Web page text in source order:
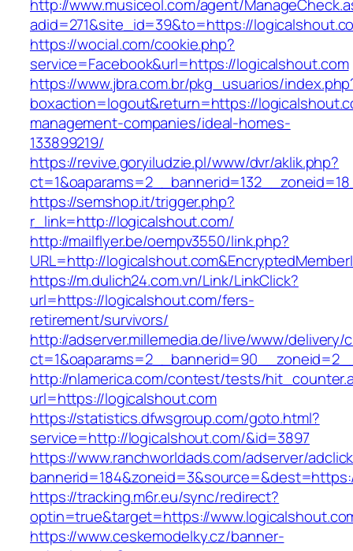
http://www.musiceol.com/agent/
adid=271&site_id=39&to=https://
https://wocial.com/cookie.php?
service=Facebook&url=https://logicalshout.com
https://www.jbra.com.br/pkg_usuarios/
boxaction=logout&return=https://
management-companies/ideal-homes-
133899219/
https://revive.goryiludzie.pl/www/dvr/aklik.php?
https://semshop.it/trigger.php?
r_link=http://logicalshout.com/
http://mailflyer.be/oempv3550/link.php?
URL=http://
https://m.dulich24.com.vn/Link/LinkClick?
url=https://logicalshout.com/fers-
retirement/survivors/
http://adserver.millemedia.de/live/www/delivery/
http://nlamerica.com/contest/tests/
url=https://logicalshout.com
https://statistics.dfwsgroup.com/goto.html?
service=http://logicalshout.com/&id=3897
https://www.ranchworldads.com/adserver/
https://tracking.m6r.eu/sync/redirect?
optin=true&target=https://
https://www.ceskemodelky.cz/banner-